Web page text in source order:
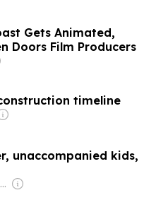
Gets Animated,
Doors Film Producers
timeline
unaccompanied kids,
Owner: Washington Office on Latin America (Non-profit)